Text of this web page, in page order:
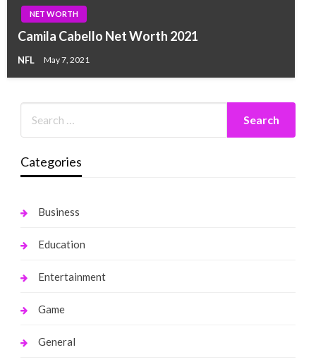
NET WORTH
Camila Cabello Net Worth 2021
NFL May 7, 2021
Categories
Business
Education
Entertainment
Game
General